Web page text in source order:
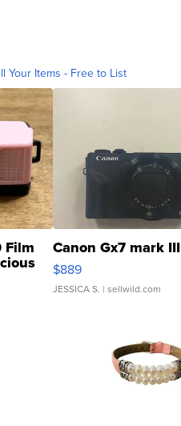
Your Items - Free to List
Film Canon Gx7 mark III
$889
JESSICA S. | sellwild.com